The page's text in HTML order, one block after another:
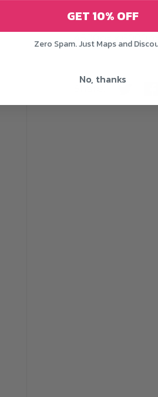
GET 10% OFF
Zero Spam. Just Maps and
No, thanks